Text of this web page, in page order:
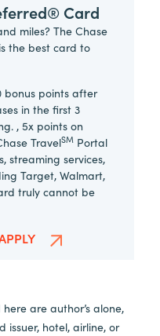
Card
miles? The Chase
the best card to
bonus points after
in the first 3
, 5x points on
TravelSM Portal
streaming services,
Target, Walmart,
truly cannot be
are author’s alone,
issuer, hotel, airline, or